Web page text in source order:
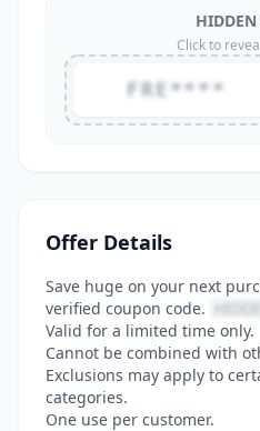
HIDDEN
Click to
FRE****
Offer Details
Save huge on your next
verified coupon code.
Valid for a limited time only.
Cannot be combined with
Exclusions may apply to
categories.
One use per customer.